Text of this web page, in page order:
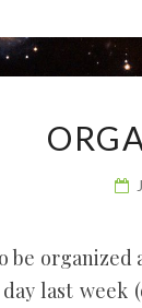
be organized
last